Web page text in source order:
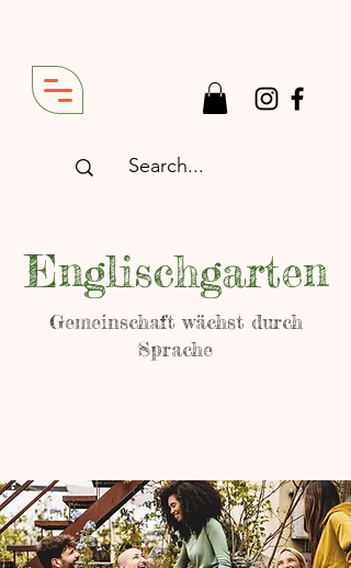
Englischgarten
Gemeinschaft wächst durch
Sprache